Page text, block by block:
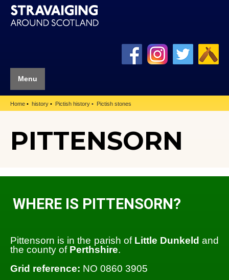
Menu
Home history Pictish history Pictish stones
PITTENSORN
WHERE IS PITTENSORN?
Pittensorn is in the parish of Little Dunkeld and
the county of Perthshire.
Grid reference: NO 0860 3905